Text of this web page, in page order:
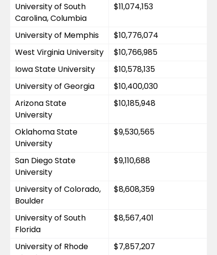
University of South
Carolina, Columbia
$11,074,153
University of Memphis
$10,776,074
West Virginia University
$10,766,985
Iowa State University
$10,578,135
University of Georgia
$10,400,030
Arizona State
University
$10,185,948
Oklahoma State
University
$9,530,565
San Diego State
University
$9,110,688
University of Colorado,
Boulder
$8,608,359
University of South
Florida
$8,567,401
University of Rhode
$7,857,207